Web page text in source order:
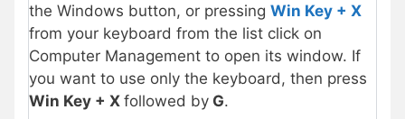
the Windows button, or pressing Win Key + X
from your keyboard from the list click on
Computer Management to open its window. If
you want to use only the keyboard, then press
Win Key + X followed by G.